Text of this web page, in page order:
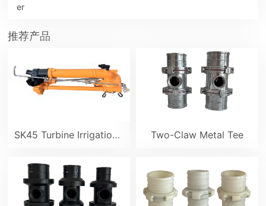
er
推荐产品
SK45 Turbine Irrigation Sprinkler Gun Two-Claw Metal Tee